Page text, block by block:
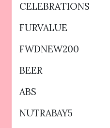
CELEBRATIONS
FURVALUE
FWDNEW200
BEER
ABS
NUTRABAY5